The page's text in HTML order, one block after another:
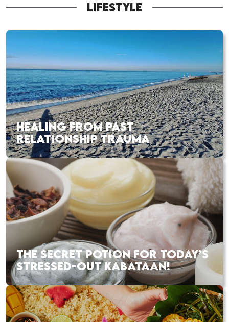
LIFESTYLE
HEALING FROM PAST
RELATIONSHIP TRAUMA
THE SECRET POTION FOR TODAY’S
STRESSED-OUT KABATAAN!